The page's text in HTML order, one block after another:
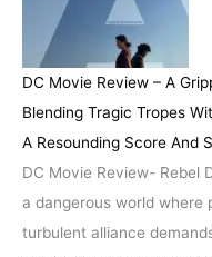
DC Movie Review – A
Blending Tragic Tropes
A Resounding Score And
DC Movie Review- Rebel
a dangerous world where
turbulent alliance